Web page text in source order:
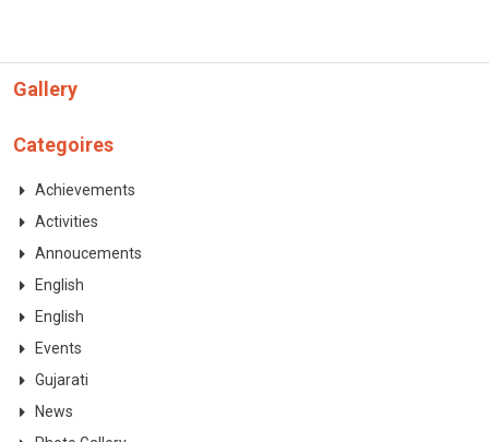
Gallery
Categoires
Achievements
Activities
Annoucements
English
English
Events
Gujarati
News